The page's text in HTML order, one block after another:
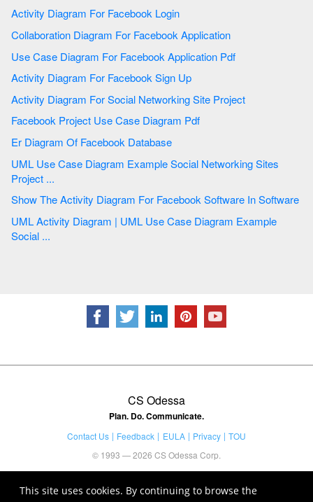
This site uses cookies. By continuing to browse the
Activity Diagram For Facebook Login
Collaboration Diagram For Facebook Application
Use Case Diagram For Facebook Application Pdf
Activity Diagram For Facebook Sign Up
Activity Diagram For Social Networking Site Project
Facebook Project Use Case Diagram Pdf
Er Diagram Of Facebook Database
UML Use Case Diagram Example Social Networking Sites
Project ...
Show The Activity Diagram For Facebook Software In Software
UML Activity Diagram | UML Use Case Diagram Example
Social ...
CS Odessa
Plan. Do. Communicate.
Contact Us Feedback EULA Privacy
TOU
© 1993 — 2026 CS Odessa Corp.